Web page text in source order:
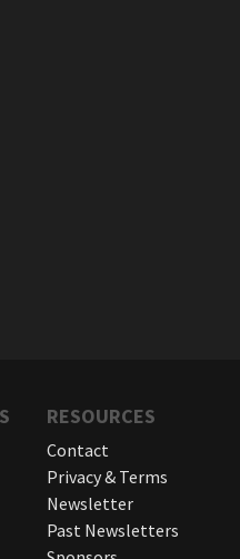
RESOURCES
Contact
Privacy & Terms
Newsletter
Past Newsletters